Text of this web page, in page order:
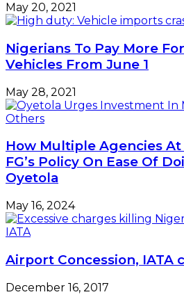
May 20, 2021
Nigerians To Pay More
Vehicles From June 1
May 28, 2021
How Multiple Agencies
FG’s Policy On Ease Of
Oyetola
May 16, 2024
Airport Concession, IATA
December 16, 2017